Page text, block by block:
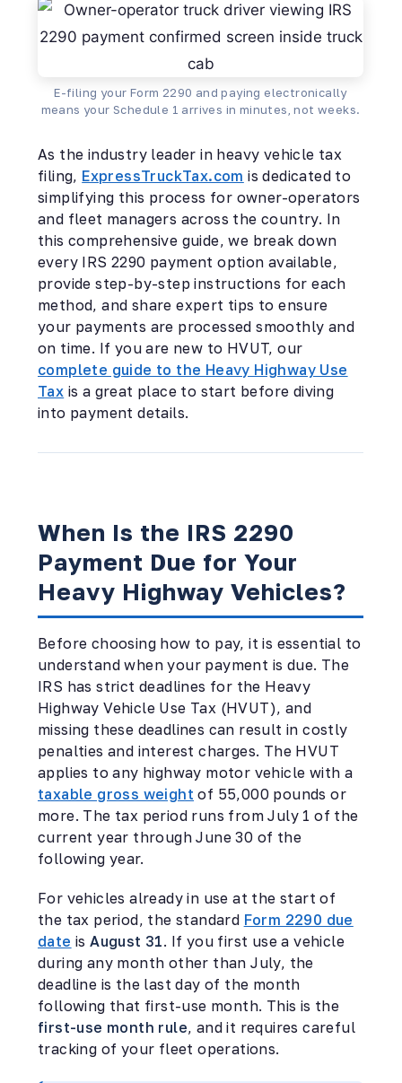
E-filing your Form 2290 and paying electronically
means your Schedule 1 arrives in minutes, not weeks.
As the industry leader in heavy vehicle tax
filing, ExpressTruckTax.com is dedicated to
simplifying this process for owner-operators
and fleet managers across the country. In
this comprehensive guide, we break down
every IRS 2290 payment option available,
provide step-by-step instructions for each
method, and share expert tips to ensure
your payments are processed smoothly and
on time. If you are new to HVUT, our
complete guide to the Heavy Highway Use
Tax is a great place to start before diving
into payment details.
When Is the IRS 2290
Payment Due for Your
Heavy Highway Vehicles?
Before choosing how to pay, it is essential to
understand when your payment is due. The
IRS has strict deadlines for the Heavy
Highway Vehicle Use Tax (HVUT), and
missing these deadlines can result in costly
penalties and interest charges. The HVUT
applies to any highway motor vehicle with a
taxable gross weight of 55,000 pounds or
more. The tax period runs from July 1 of the
current year through June 30 of the
following year.
For vehicles already in use at the start of
the tax period, the standard Form 2290 due
date isAugust 31. If you first use a vehicle
during any month other than July, the
deadline is the last day of the month
following that first-use month. This is the
first-use month rule, and it requires careful
tracking of your fleet operations.